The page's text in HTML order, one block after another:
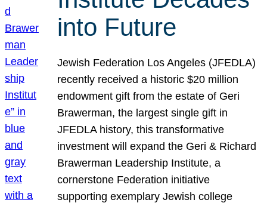
into Future
Jewish Federation Los Angeles (JFEDLA)
recently received a historic $20 million
endowment gift from the estate of Geri
Brawerman, the largest single gift in
JFEDLA history, this transformative
investment will expand the Geri & Richard
Brawerman Leadership Institute, a
cornerstone Federation initiative
supporting exemplary Jewish college